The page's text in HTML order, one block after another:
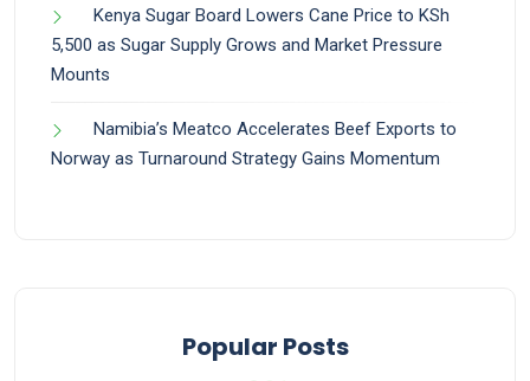
Kenya Sugar Board Lowers Cane Price to KSh
5,500 as Sugar Supply Grows and Market Pressure
Mounts
Namibia’s Meatco Accelerates Beef Exports to
Norway as Turnaround Strategy Gains Momentum
Popular Posts